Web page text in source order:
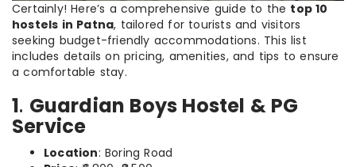
Certainly! Here’s a comprehensive guide to the top 10
hostels in Patna, tailored for tourists and visitors
seeking budget-friendly accommodations. This list
includes details on pricing, amenities, and tips to ensure
a comfortable stay.
1. Guardian Boys Hostel & PG
Service
Location: Boring Road